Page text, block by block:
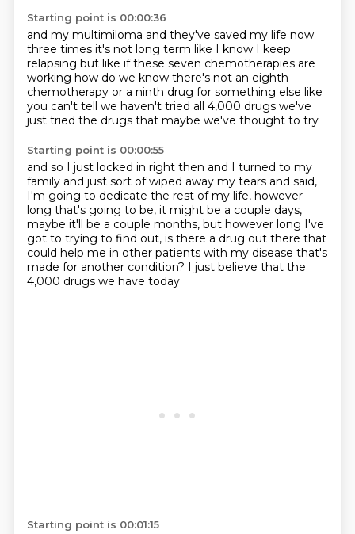
Starting point is 00:00:36
and my multimiloma and they've saved my life now
three times it's not long term like I know I keep
relapsing but like if these seven chemotherapies are
working how do we know there's not an eighth
chemotherapy or a ninth drug for something else like
you can't tell we haven't tried all 4,000 drugs we've
just tried the drugs that maybe we've thought to try
Starting point is 00:00:55
and so I just locked in right then and I turned to my
family and just sort of wiped away my tears and said,
I'm going to dedicate the rest of my life, however
long that's going to be, it might be a couple days,
maybe it'll be a couple months, but however long I've
got to trying to find out, is there a drug out there that
could help me in other patients with my disease that's
made for another condition? I just believe that the
4,000 drugs we have today
Starting point is 00:01:15